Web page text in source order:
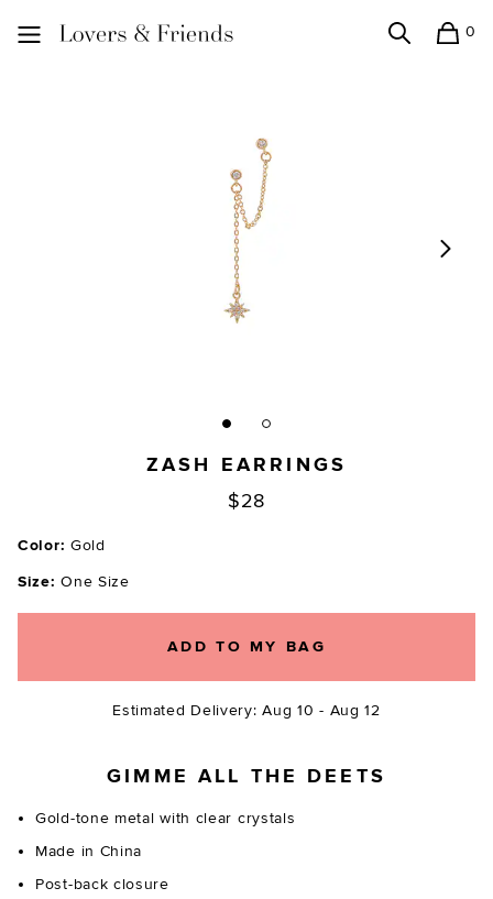
0
ZASH EARRINGS
$28
Color: Gold
Size: One Size
ADD TO MY BAG
Estimated Delivery: Aug 10 - Aug 12
GIMME ALL THE DEETS
Gold-tone metal with clear crystals
Made in China
Post-back closure